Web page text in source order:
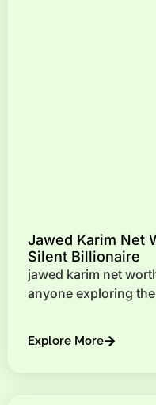
Jawed Karim Net
Silent Billionaire
jawed karim net
anyone exploring
Explore More